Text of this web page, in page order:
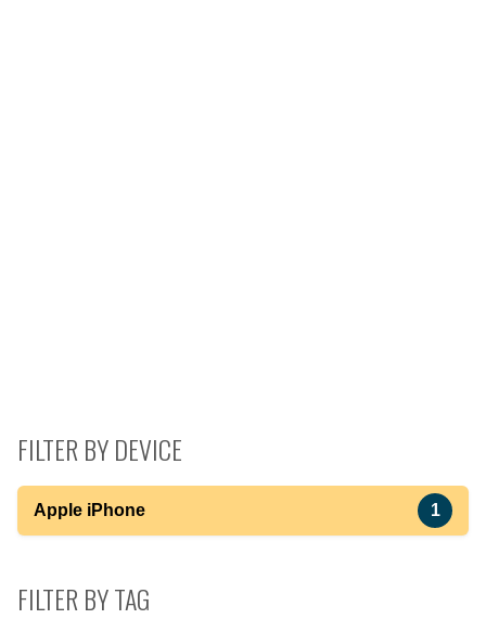
FILTER BY DEVICE
Apple iPhone 1
FILTER BY TAG